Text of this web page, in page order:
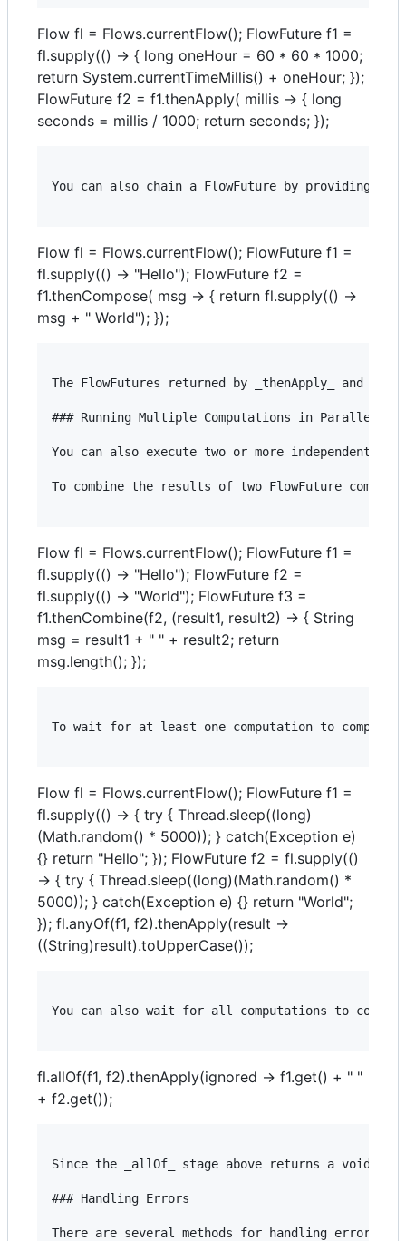
Flow fl = Flows.currentFlow(); FlowFuture f1 =
fl.supply(() -> { long oneHour = 60 * 60 * 1000;
return System.currentTimeMillis() + oneHour; });
FlowFuture f2 = f1.thenApply( millis -> { long
seconds = millis / 1000; return seconds; });
You can also chain a FlowFuture by providing
Flow fl = Flows.currentFlow(); FlowFuture f1 =
fl.supply(() -> "Hello"); FlowFuture f2 =
f1.thenCompose( msg -> { return fl.supply(() ->
msg + " World"); });
The FlowFutures returned by _thenApply_ and
### Running Multiple Computations in Parallel
You can also execute two or more independent
To combine the results of two FlowFuture
Flow fl = Flows.currentFlow(); FlowFuture f1 =
fl.supply(() -> "Hello"); FlowFuture f2 =
fl.supply(() -> "World"); FlowFuture f3 =
f1.thenCombine(f2, (result1, result2) -> { String
msg = result1 + " " + result2; return
msg.length(); });
To wait for at least one computation to
Flow fl = Flows.currentFlow(); FlowFuture f1 =
fl.supply(() -> { try { Thread.sleep((long)
(Math.random() * 5000)); } catch(Exception e)
{} return "Hello"; }); FlowFuture f2 = fl.supply(()
-> { try { Thread.sleep((long)(Math.random() *
5000)); } catch(Exception e) {} return "World";
}); fl.anyOf(f1, f2).thenApply(result ->
((String)result).toUpperCase());
You can also wait for all computations to
fl.allOf(f1, f2).thenApply(ignored -> f1.get() + " "
+ f2.get());
Since the _allOf_ stage above returns a void
### Handling Errors
There are several methods for handling errors